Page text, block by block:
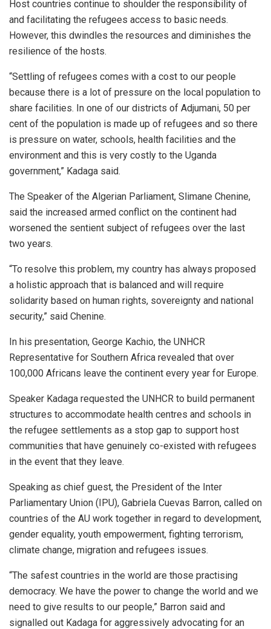
Host countries continue to shoulder the responsibility of
and facilitating the refugees access to basic needs.
However, this dwindles the resources and diminishes the
resilience of the hosts.
“Settling of refugees comes with a cost to our people
because there is a lot of pressure on the local population to
share facilities. In one of our districts of Adjumani, 50 per
cent of the population is made up of refugees and so there
is pressure on water, schools, health facilities and the
environment and this is very costly to the Uganda
government,” Kadaga said.
The Speaker of the Algerian Parliament, Slimane Chenine,
said the increased armed conflict on the continent had
worsened the sentient subject of refugees over the last
two years.
“To resolve this problem, my country has always proposed
a holistic approach that is balanced and will require
solidarity based on human rights, sovereignty and national
security,” said Chenine.
In his presentation, George Kachio, the UNHCR
Representative for Southern Africa revealed that over
100,000 Africans leave the continent every year for Europe.
Speaker Kadaga requested the UNHCR to build permanent
structures to accommodate health centres and schools in
the refugee settlements as a stop gap to support host
communities that have genuinely co-existed with refugees
in the event that they leave.
Speaking as chief guest, the President of the Inter
Parliamentary Union (IPU), Gabriela Cuevas Barron, called on
countries of the AU work together in regard to development,
gender equality, youth empowerment, fighting terrorism,
climate change, migration and refugees issues.
“The safest countries in the world are those practising
democracy. We have the power to change the world and we
need to give results to our people,” Barron said and
signalled out Kadaga for aggressively advocating for an